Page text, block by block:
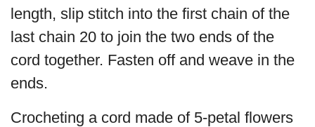
length, slip stitch into the first chain of the
last chain 20 to join the two ends of the
cord together. Fasten off and weave in the
ends.
Crocheting a cord made of 5-petal flowers